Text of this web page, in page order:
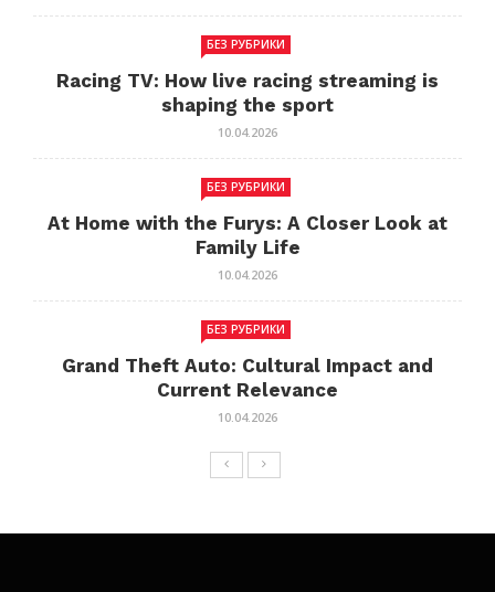
БЕЗ РУБРИКИ
Racing TV: How live racing streaming is
shaping the sport
10.04.2026
БЕЗ РУБРИКИ
At Home with the Furys: A Closer Look at
Family Life
10.04.2026
БЕЗ РУБРИКИ
Grand Theft Auto: Cultural Impact and
Current Relevance
10.04.2026